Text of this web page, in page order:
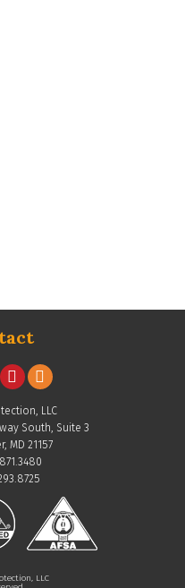
LLC
South, Suite 3
MD 21157
LLC